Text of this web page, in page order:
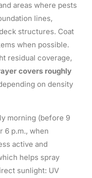
areas where pests
lines,
structures. Coat
when possible.
residual coverage,
covers roughly
on density
morning (before 9
6 p.m., when
active and
helps spray
sunlight: UV